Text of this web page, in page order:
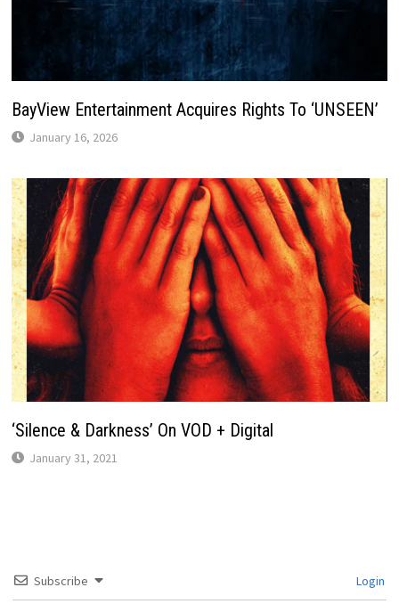
BayView Entertainment Acquires Rights To ‘UNSEEN’
January 16, 2026
‘Silence & Darkness’ On VOD + Digital
January 31, 2021
Subscribe Login